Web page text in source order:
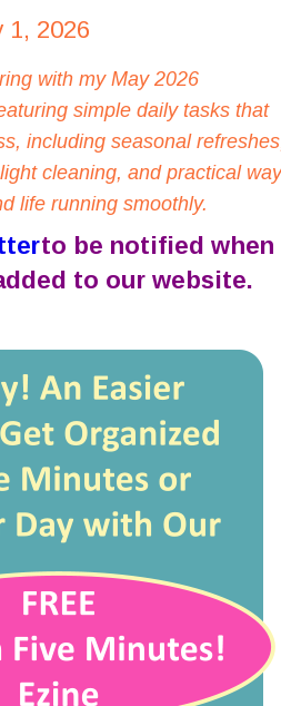
1, 2026
with my May 2026
simple daily tasks that
including seasonal
cleaning, and practical
life running smoothly.
to be notified when
to our website.